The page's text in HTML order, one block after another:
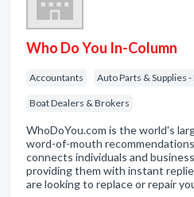
Who Do You In-Column
Accountants Auto Parts & Supplies
Boat Dealers & Brokers
WhoDoYou.com is the world's
word-of-mouth
connects individuals and
providing them with instant
are looking to replace or repair